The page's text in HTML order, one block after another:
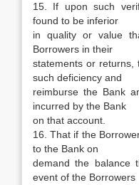
15. If upon such
found to be inferior
in quality or value
Borrowers in their
statements or returns,
such deficiency and
reimburse the Bank
incurred by the Bank
on that account.
16. That if the
to the Bank on
demand the
event of the Borrowers